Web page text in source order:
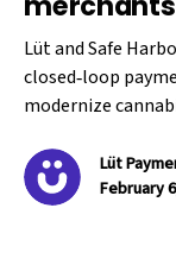
Lüt and Safe
closed‑loop
modernize
Lüt
February